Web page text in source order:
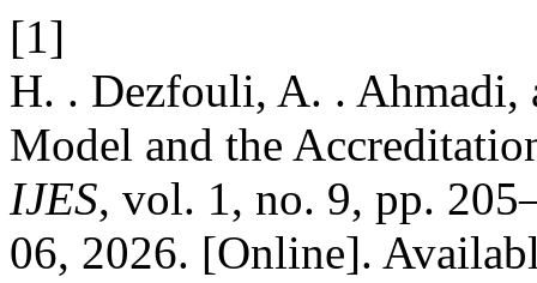
[1]
H. . Dezfouli, A. . Ahmadi,
Model and the
IJES, vol. 1, no. 9, pp.
06, 2026. [Online].